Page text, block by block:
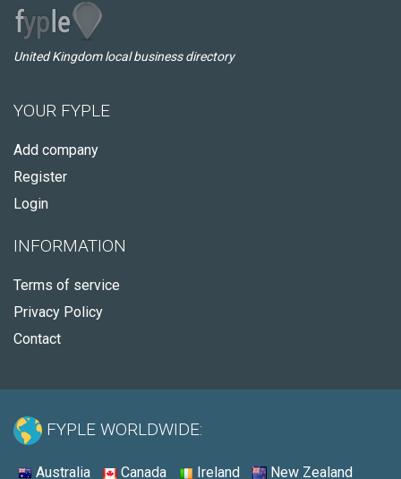
United Kingdom local business directory
YOUR FYPLE
Add company
Register
Login
INFORMATION
Terms of service
Privacy Policy
Contact
FYPLE WORLDWIDE:
Australia Canada Ireland New Zealand